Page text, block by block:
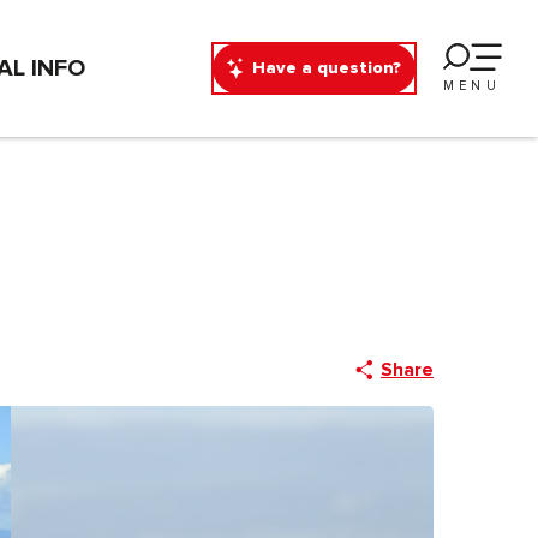
Have a question?
MENU
INFO
Share